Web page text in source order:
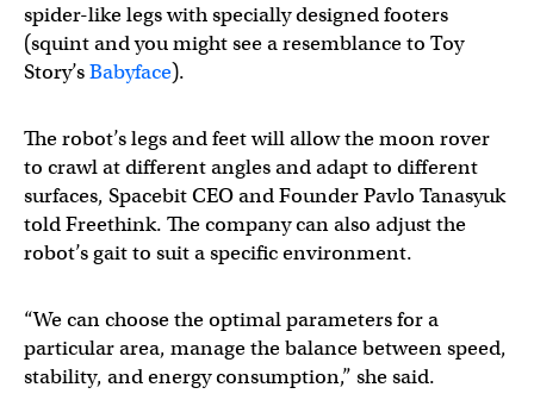
spider-like legs with specially designed footers
(squint and you might see a resemblance to Toy
Story’sBabyface).
The robot’s legs and feet will allow the moon rover
to crawl at different angles and adapt to different
surfaces, Spacebit CEO and Founder Pavlo Tanasyuk
told Freethink. The company can also adjust the
robot’s gait to suit a specific environment.
“We can choose the optimal parameters for a
particular area, manage the balance between speed,
stability, and energy consumption,” she said.